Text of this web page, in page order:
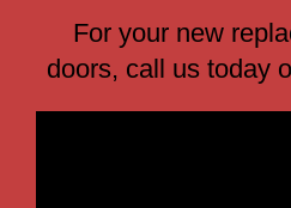
For your new
doors, call us today